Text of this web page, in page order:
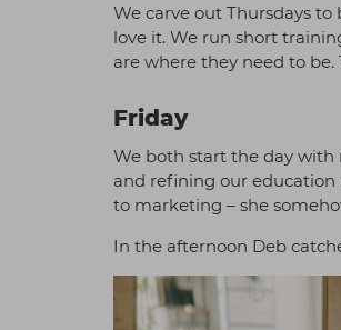
We carve out Thursdays to
love it. We run short
are where they need to be.
Friday
We both start the day with
and refining our education
to marketing – she
In the afternoon Deb